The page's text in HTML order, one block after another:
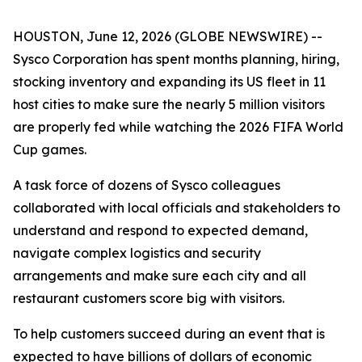
HOUSTON, June 12, 2026 (GLOBE NEWSWIRE) --
Sysco Corporation has spent months planning, hiring,
stocking inventory and expanding its US fleet in 11
host cities to make sure the nearly 5 million visitors
are properly fed while watching the 2026 FIFA World
Cup games.
A task force of dozens of Sysco colleagues
collaborated with local officials and stakeholders to
understand and respond to expected demand,
navigate complex logistics and security
arrangements and make sure each city and all
restaurant customers score big with visitors.
To help customers succeed during an event that is
expected to have billions of dollars of economic